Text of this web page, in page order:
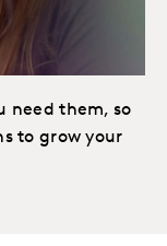
need them, so
to grow your